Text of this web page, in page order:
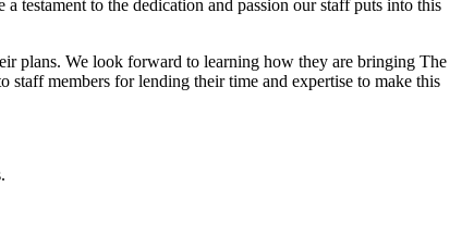
a testament to the dedication and passion our staff puts into this
plans. We look forward to learning how they are bringing The
staff members for lending their time and expertise to make this